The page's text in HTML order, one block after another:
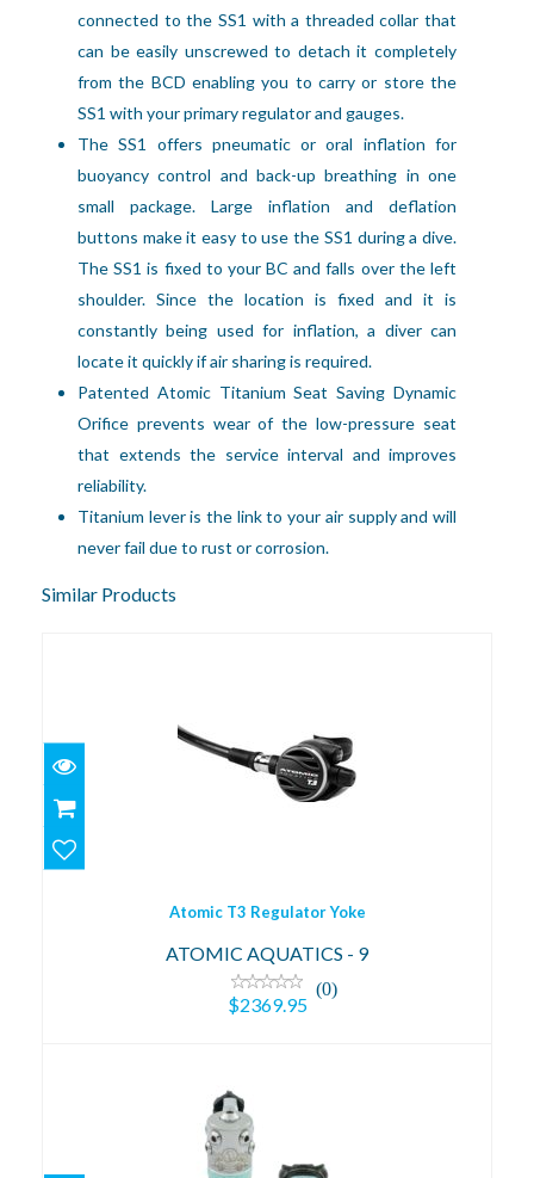
connected to the SS1 with a threaded collar that
can be easily unscrewed to detach it completely
from the BCD enabling you to carry or store the
SS1 with your primary regulator and gauges.
The SS1 offers pneumatic or oral inflation for
buoyancy control and back-up breathing in one
small package. Large inflation and deflation
buttons make it easy to use the SS1 during a dive.
The SS1 is fixed to your BC and falls over the left
shoulder. Since the location is fixed and it is
constantly being used for inflation, a diver can
locate it quickly if air sharing is required.
Patented Atomic Titanium Seat Saving Dynamic
Orifice prevents wear of the low-pressure seat
that extends the service interval and improves
reliability.
Titanium lever is the link to your air supply and will
never fail due to rust or corrosion.
Similar Products
Atomic T3 Regulator Yoke
Atomic T3 Regulator Yoke
ATOMIC AQUATICS - 9
(0)
$2369.95
XL4 Ocea - Mint